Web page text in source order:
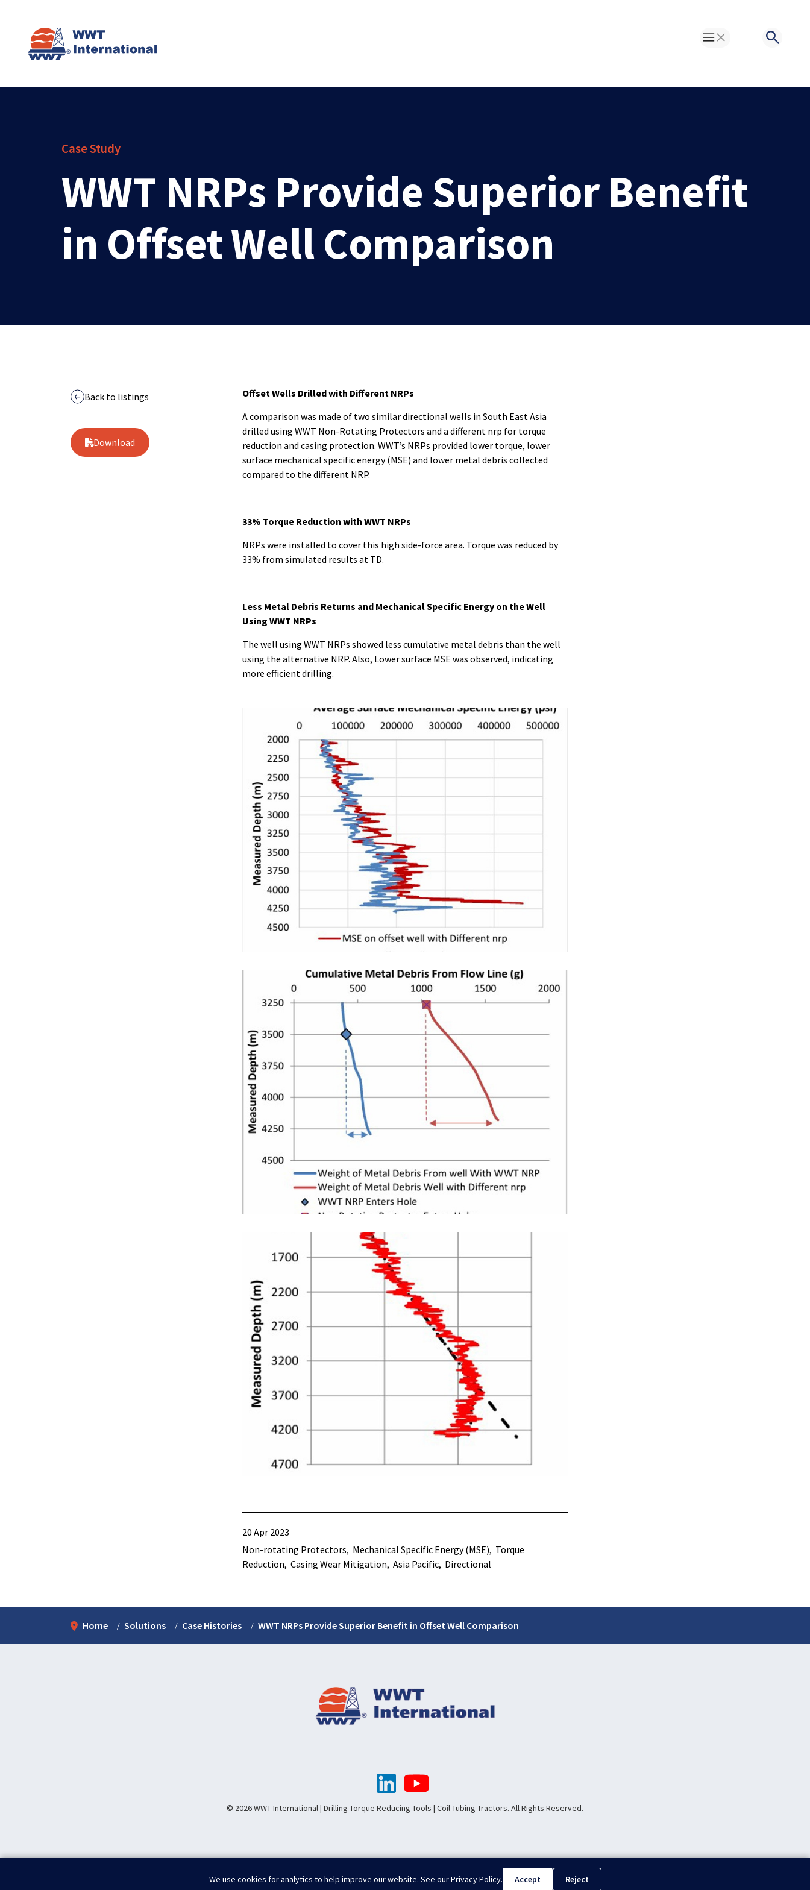
Toggle Menu Search
Case Study
WWT NRPs Provide Superior Benefit
in Offset Well Comparison
Offset Wells Drilled with Different NRPs
A comparison was made of two similar directional wells in South East Asia
drilled using WWT Non-Rotating Protectors and a different nrp for torque
reduction and casing protection. WWT’s NRPs provided lower torque, lower
surface mechanical specific energy (MSE) and lower metal debris collected
compared to the different NRP.
33% Torque Reduction with WWT NRPs
NRPs were installed to cover this high side-force area. Torque was reduced by
33% from simulated results at TD.
Less Metal Debris Returns and Mechanical Specific Energy on the Well
Using WWT NRPs
The well using WWT NRPs showed less cumulative metal debris than the well
using the alternative NRP. Also, Lower surface MSE was observed, indicating
more efficient drilling.
20 Apr 2023
Non-rotating Protectors Mechanical Specific Energy (MSE) Torque
Reduction Casing Wear Mitigation Asia Pacific Directional
Back to listings
Download
Home Solutions Case Histories WWT NRPs Provide Superior Benefit in Offset Well Comparison
© 2026 WWT International | Drilling Torque Reducing Tools | Coil Tubing Tractors. All Rights Reserved.
We use cookies for analytics to help improve our website. See ourPrivacy Policy. Accept Reject